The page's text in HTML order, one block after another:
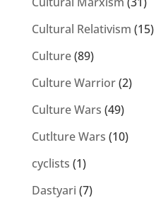
Cultural Relativism (15)
Culture(89)
Culture Warrior(2)
Culture Wars (49)
Cutlture Wars (10)
cyclists (1)
Dastyari (7)